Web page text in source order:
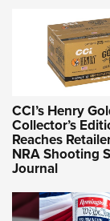
CCI’s Henry
Collector’s
Reaches
NRA Shooting
Journal